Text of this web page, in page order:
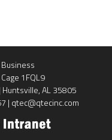
1FQL9
AL 35805
| qtec@qtecinc.com